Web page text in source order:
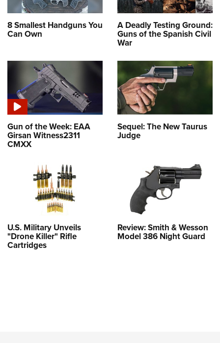
8 Smallest Handguns You
Can Own
A Deadly Testing Ground:
Guns of the Spanish Civil
War
Gun of the Week: EAA
Girsan Witness2311
CMXX
Sequel: The New Taurus
Judge
U.S. Military Unveils
"Drone Killer" Rifle
Cartridges
Review: Smith & Wesson
Model 386 Night Guard